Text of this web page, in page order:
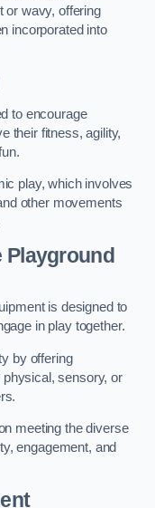
or wavy, offering
incorporated into
to encourage
their fitness, agility,
play, which involves
other movements
Playground
is designed to
in play together.
by offering
sensory, or
meeting the diverse
engagement, and